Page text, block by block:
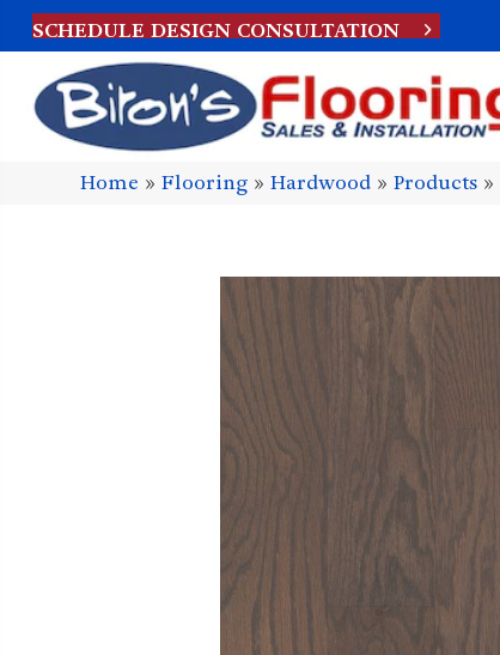
SCHEDULE DESIGN CONSULTATION
Home »Flooring »Hardwood »Products »